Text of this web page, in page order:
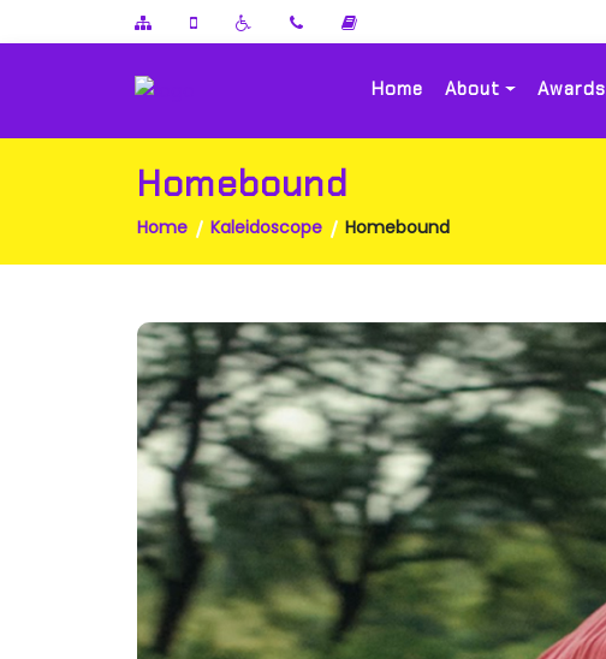
Home About Awards
Homebound
Home Kaleidoscope Homebound